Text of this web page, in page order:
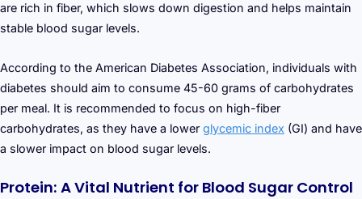
are rich in fiber, which slows down digestion and helps maintain
stable blood sugar levels.
According to the American Diabetes Association, individuals with
diabetes should aim to consume 45-60 grams of carbohydrates
per meal. It is recommended to focus on high-fiber
carbohydrates, as they have a lower glycemic index (GI) and have
a slower impact on blood sugar levels.
Protein: A Vital Nutrient for Blood Sugar Control